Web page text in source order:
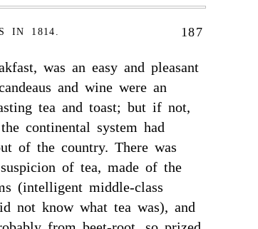
IN 1814. 187
was an easy and pleasant
and wine were an
tea and toast; but if not,
continental system had
of the country. There was
of tea, made of the
(intelligent middle-class
not know what tea was), and